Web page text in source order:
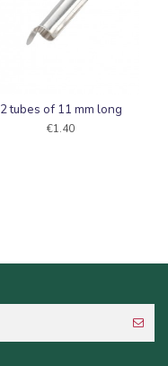
2 tubes of 11 mm long
€1.40